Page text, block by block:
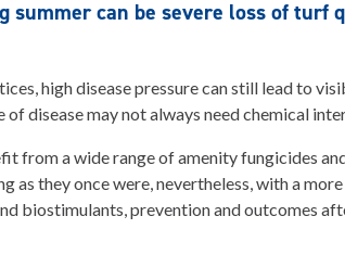
summer can be severe loss of
high disease pressure can still lead to
disease may not always need chemical
from a wide range of amenity fungicides
they once were, nevertheless, with a
prevention and outcomes